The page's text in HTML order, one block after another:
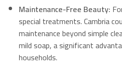
Maintenance-Free Beauty:
special treatments.Cambria
maintenance beyond simple
mild soap, a significant
households.